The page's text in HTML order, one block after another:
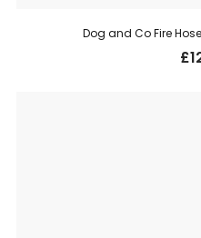
Dog and Co Fire
£